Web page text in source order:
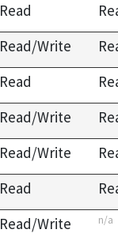
Read
Read/Write
Read
Read/Write
Read/Write
Read
Read/Write n/a